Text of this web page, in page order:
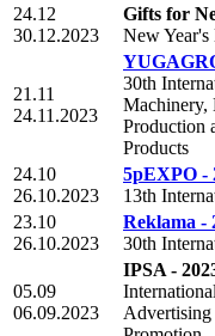
24.12
30.12.2023
Gifts for
New
21.11
24.11.2023
30th
Machinery,
Production
Products
24.10
26.10.2023
5pEXPO -
13th
23.10
26.10.2023
Reklama -
30th
05.09
06.09.2023
IPSA -
Advertising